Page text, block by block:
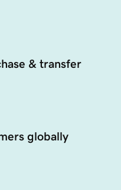
& transfer
globally